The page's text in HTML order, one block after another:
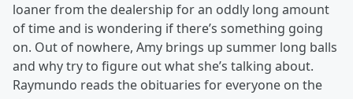
loaner from the dealership for an oddly long amount
of time and is wondering if there’s something going
on. Out of nowhere, Amy brings up summer long balls
and why try to figure out what she’s talking about.
Raymundo reads the obituaries for everyone on the